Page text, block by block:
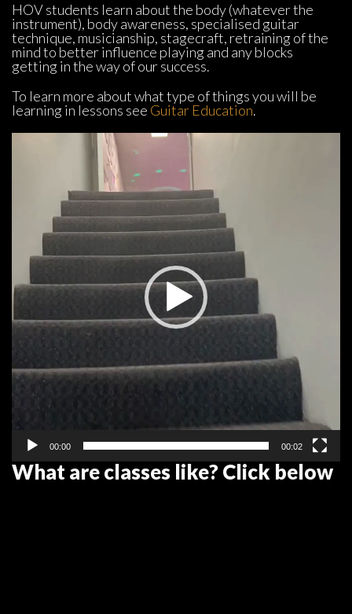
HOV students learn about the body (whatever the
instrument), body awareness, specialised guitar
technique, musicianship, stagecraft, retraining of the
mind to better influence playing and any blocks
getting in the way of our success.
To learn more about what type of things you will be
learning in lessons see Guitar Education.
00:00 00:02
What are classes like? Click below